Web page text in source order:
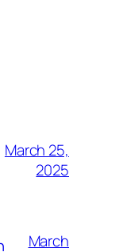
March 25,
2025
March